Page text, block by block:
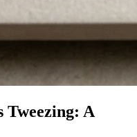
Tweezing: A